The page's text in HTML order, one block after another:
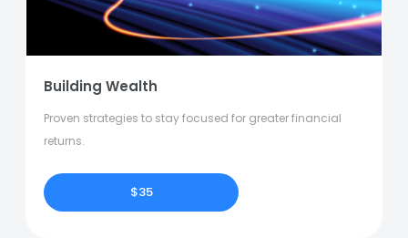
Building Wealth
Proven strategies to stay focused for greater financial
returns.
$35